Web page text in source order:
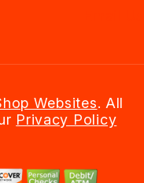
Websites. All
Privacy Policy